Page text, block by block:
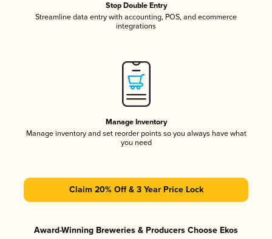
Stop Double Entry
Streamline data entry with accounting, POS, and ecommerce
integrations
Manage Inventory
Manage inventory and set reorder points so you always have what
you need
Claim 20% Off & 3 Year Price Lock
Award-Winning Breweries & Producers Choose Ekos